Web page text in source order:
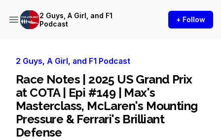
2 Guys, A Girl, and F1
Podcast
+ Follow
2 Guys, A Girl, and F1 Podcast
Race Notes | 2025 US Grand Prix
at COTA | Epi #149 | Max's
Masterclass, McLaren's Mounting
Pressure & Ferrari's Brilliant
Defense